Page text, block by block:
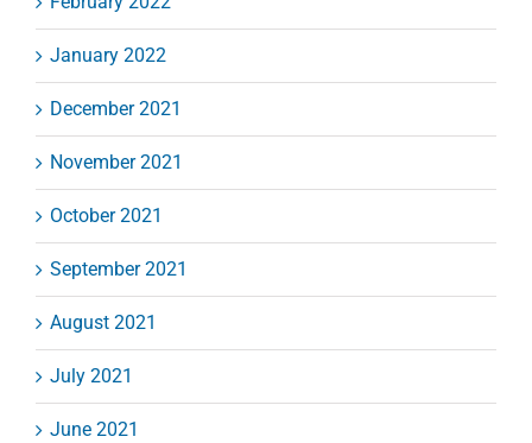
January 2022
December 2021
November 2021
October 2021
September 2021
August 2021
July 2021
June 2021